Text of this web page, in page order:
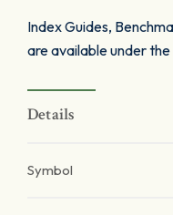
Index Guides,
are available under
Details
Symbol